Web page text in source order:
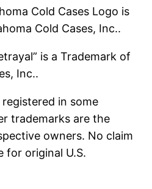
Cold Cases Logo is
Cold Cases, Inc..
is a Trademark of
Inc..
in some
trademarks are the
owners. No claim
for original U.S.